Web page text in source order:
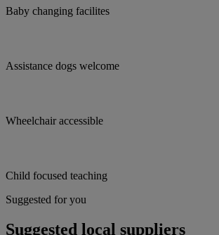
Baby changing facilites
Assistance dogs welcome
Wheelchair accessible
Child focused teaching
Suggested for you
Suggested local suppliers